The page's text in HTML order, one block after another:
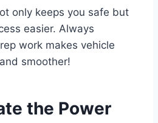
only keeps you safe but
easier. Always
work makes vehicle
smoother!
the Power